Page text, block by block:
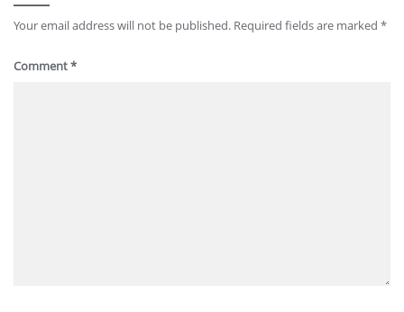
Your email address will not be published. Required fields are marked *
Comment*